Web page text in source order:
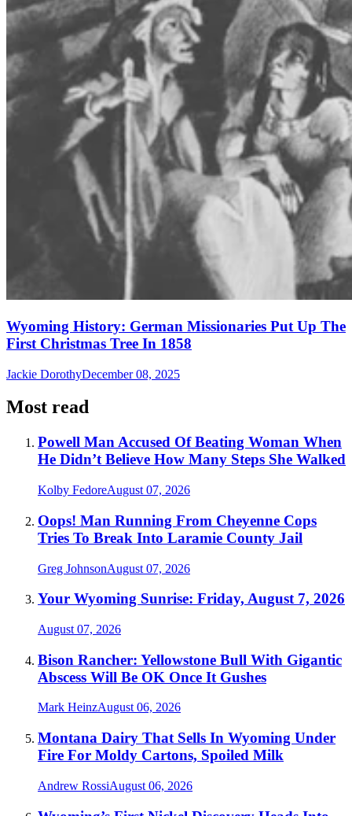
Wyoming History: German Missionaries Put Up The
First Christmas Tree In 1858
Jackie DorothyDecember 08, 2025
Most read
Powell Man Accused Of Beating Woman When
He Didn’t Believe How Many Steps She Walked
Kolby FedoreAugust 07, 2026
Oops! Man Running From Cheyenne Cops
Tries To Break Into Laramie County Jail
Greg JohnsonAugust 07, 2026
Your Wyoming Sunrise: Friday, August 7, 2026
August 07, 2026
Bison Rancher: Yellowstone Bull With Gigantic
Abscess Will Be OK Once It Gushes
Mark HeinzAugust 06, 2026
Montana Dairy That Sells In Wyoming Under
Fire For Moldy Cartons, Spoiled Milk
Andrew RossiAugust 06, 2026